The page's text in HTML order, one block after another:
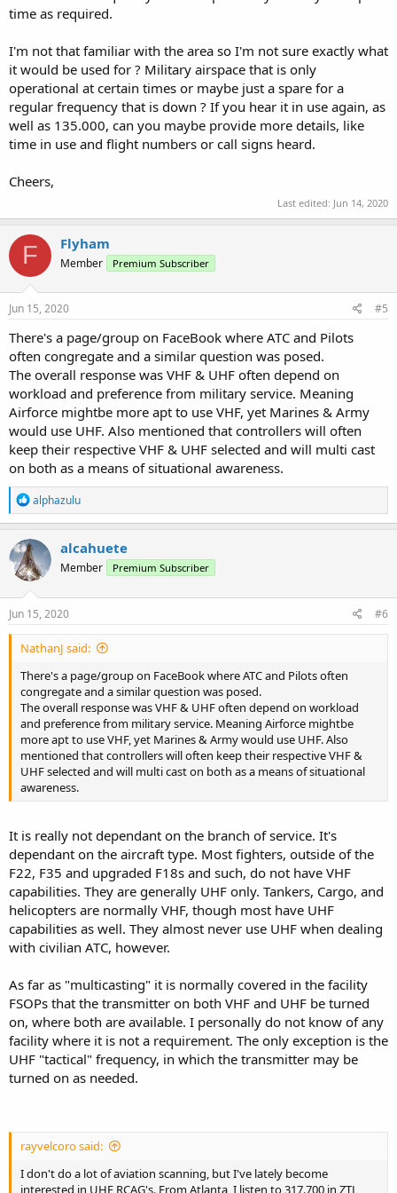
time as required.
I'm not that familiar with the area so I'm not sure exactly what
it would be used for ? Military airspace that is only
operational at certain times or maybe just a spare for a
regular frequency that is down ? If you hear it in use again, as
well as 135.000, can you maybe provide more details, like
time in use and flight numbers or call signs heard.
Cheers,
Last edited: Jun 14, 2020
F Flyham
Member Premium Subscriber
Jun 15, 2020 #5
There's a page/group on FaceBook where ATC and Pilots
often congregate and a similar question was posed.
The overall response was VHF & UHF often depend on
workload and preference from military service. Meaning
Airforce mightbe more apt to use VHF, yet Marines & Army
would use UHF. Also mentioned that controllers will often
keep their respective VHF & UHF selected and will multi cast
on both as a means of situational awareness.
R
e
a
c
t
i
o
n
s
alphazulu
alcahuete
Member Premium Subscriber
Jun 15, 2020 #6
NathanJ said:
There's a page/group on FaceBook where ATC and Pilots often
congregate and a similar question was posed.
The overall response was VHF & UHF often depend on workload
and preference from military service. Meaning Airforce mightbe
more apt to use VHF, yet Marines & Army would use UHF. Also
mentioned that controllers will often keep their respective VHF &
UHF selected and will multi cast on both as a means of situational
awareness.
It is really not dependant on the branch of service. It's
dependant on the aircraft type. Most fighters, outside of the
F22, F35 and upgraded F18s and such, do not have VHF
capabilities. They are generally UHF only. Tankers, Cargo, and
helicopters are normally VHF, though most have UHF
capabilities as well. They almost never use UHF when dealing
with civilian ATC, however.
As far as "multicasting" it is normally covered in the facility
FSOPs that the transmitter on both VHF and UHF be turned
on, where both are available. I personally do not know of any
facility where it is not a requirement. The only exception is the
UHF "tactical" frequency, in which the transmitter may be
turned on as needed.
rayvelcoro said:
I don't do a lot of aviation scanning, but I've lately become
interested in UHF RCAG's. From Atlanta, I listen to 317.700 in ZTL